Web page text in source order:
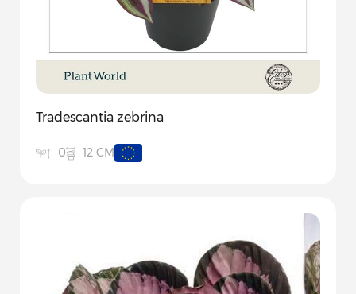
Tradescantia zebrina
0 12 CM